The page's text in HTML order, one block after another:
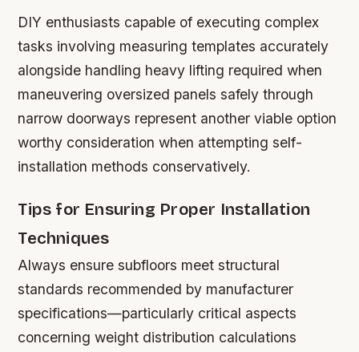
DIY enthusiasts capable of executing complex
tasks involving measuring templates accurately
alongside handling heavy lifting required when
maneuvering oversized panels safely through
narrow doorways represent another viable option
worthy consideration when attempting self-
installation methods conservatively.
Tips for Ensuring Proper Installation
Techniques
Always ensure subfloors meet structural
standards recommended by manufacturer
specifications—particularly critical aspects
concerning weight distribution calculations